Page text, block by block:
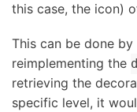
this case, the icon)
This can be done
reimplementing the
retrieving the
specific level, it